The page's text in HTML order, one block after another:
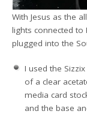
With Jesus as the
lights connected
plugged into the
I used the Sizzix
of a clear
media card
and the base